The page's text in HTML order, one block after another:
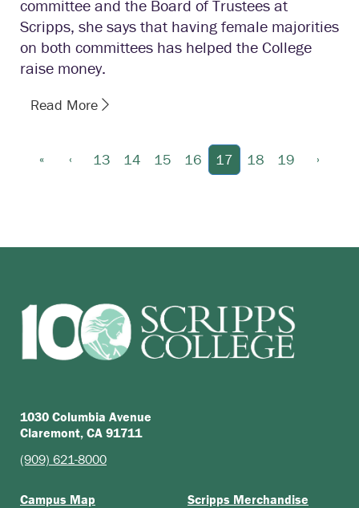
committee and the Board of Trustees at
Scripps, she says that having female majorities
on both committees has helped the College
raise money.
Read More
« ‹ 13 14 15 16 17 18 19 ›
1030 Columbia Avenue
Claremont, CA 91711
(909) 621-8000
Campus Map
Scripps Merchandise